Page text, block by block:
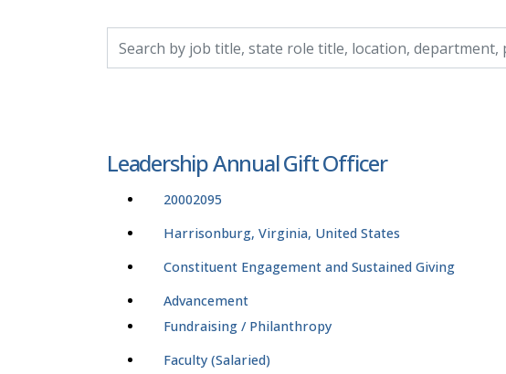
Leadership Annual Gift Officer
20002095
Harrisonburg, Virginia, United States
Constituent Engagement and Sustained Giving
Advancement
Fundraising / Philanthropy
Faculty (Salaried)